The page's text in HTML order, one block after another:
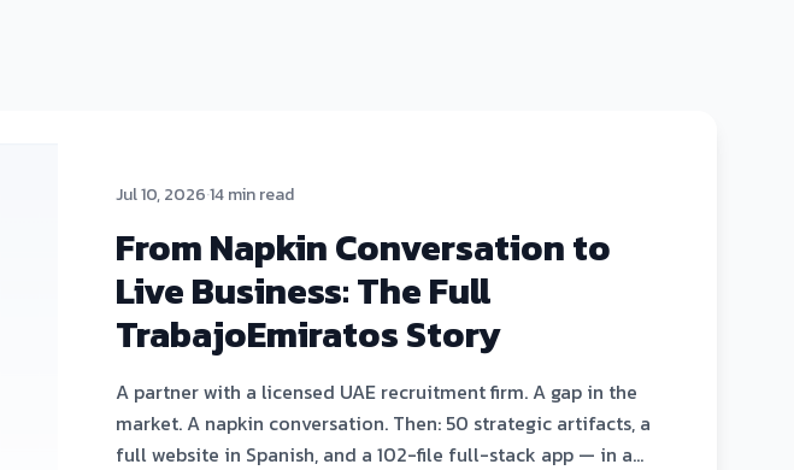
Jul 10, 2026·14 min read
From Napkin Conversation to
Live Business: The Full
TrabajoEmiratos Story
A partner with a licensed UAE recruitment firm. A gap in the
market. A napkin conversation. Then: 50 strategic artifacts, a
full website in Spanish, and a 102-file full-stack app — in a